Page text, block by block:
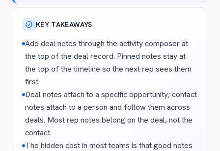
KEY TAKEAWAYS
Add deal notes through the activity composer at
the top of the deal record. Pinned notes stay at
the top of the timeline so the next rep sees them
first.
Deal notes attach to a specific opportunity; contact
notes attach to a person and follow them across
deals. Most rep notes belong on the deal, not the
contact.
The hidden cost in most teams is that good notes